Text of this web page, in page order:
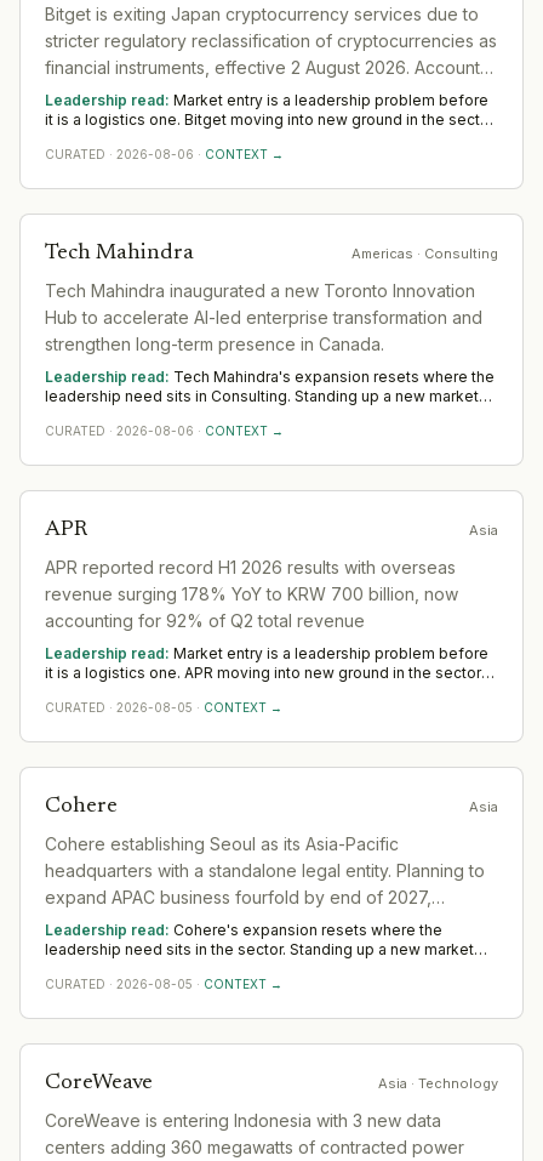
Bitget is exiting Japan cryptocurrency services due to
stricter regulatory reclassification of cryptocurrencies as
financial instruments, effective 2 August 2026. Accounts
failing verification will be restricted November 1, 2026,
with forced closure by December 31, 2026
Leadership read: Market entry is a leadership problem before
it is a logistics one. Bitget moving into new ground in the sector
model without diluting it. Across Asia, watch whether senior in-
CURATED · 2026-08-06 · CONTEXT →
Tech Mahindra Americas · Consulting
Tech Mahindra inaugurated a new Toronto Innovation
Hub to accelerate AI-led enterprise transformation and
strengthen long-term presence in Canada.
Leadership read: Tech Mahindra's expansion resets where the
leadership need sits in Consulting. Standing up a new market
from scratch. The 12-to-18-month read across Americas
CURATED · 2026-08-06 · CONTEXT →
APR Asia
APR reported record H1 2026 results with overseas
revenue surging 178% YoY to KRW 700 billion, now
accounting for 92% of Q2 total revenue
Leadership read: Market entry is a leadership problem before
it is a logistics one. APR moving into new ground in the sector
model without diluting it. Across Asia, watch whether senior in-
CURATED · 2026-08-05 · CONTEXT →
Cohere Asia
Cohere establishing Seoul as its Asia-Pacific
headquarters with a standalone legal entity. Planning to
expand APAC business fourfold by end of 2027,
focusing on sovereign AI needs in the region.
Leadership read: Cohere's expansion resets where the
leadership need sits in the sector. Standing up a new market
from scratch. The 12-to-18-month read across Asia favours
CURATED · 2026-08-05 · CONTEXT →
CoreWeave Asia · Technology
CoreWeave is entering Indonesia with 3 new data
centers adding 360 megawatts of contracted power